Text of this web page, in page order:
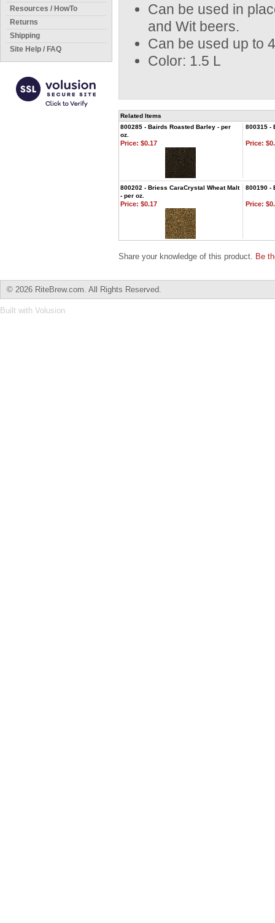
Resources / HowTo
Returns
Shipping
Site Help / FAQ
Can be used in
and Wit beers.
Can be used up to
Color: 1.5 L
Related Items
800285 - Bairds Roasted Barley - per
oz.
800315 -
Price: $0.17 Price:
800202 - Briess CaraCrystal Wheat Malt
- per oz.
800190 -
Price: $0.17 Price:
Share your knowledge of this product. Be
© 2026 RiteBrew.com. All Rights Reserved.
Built with Volusion